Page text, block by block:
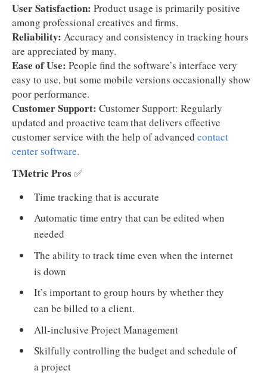
User Satisfaction: Product usage is primarily positive
among professional creatives and firms.
Reliability: Accuracy and consistency in tracking hours
are appreciated by many.
Ease of Use: People find the software’s interface very
easy to use, but some mobile versions occasionally show
poor performance.
Customer Support: Customer Support: Regularly
updated and proactive team that delivers effective
customer service with the help of advanced contact
center software.
TMetric Pros ✅
Time tracking that is accurate
Automatic time entry that can be edited when
needed
The ability to track time even when the internet
is down
It’s important to group hours by whether they
can be billed to a client.
All-inclusive Project Management
Skilfully controlling the budget and schedule of
a project